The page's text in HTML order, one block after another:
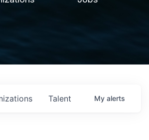
Talent My alerts